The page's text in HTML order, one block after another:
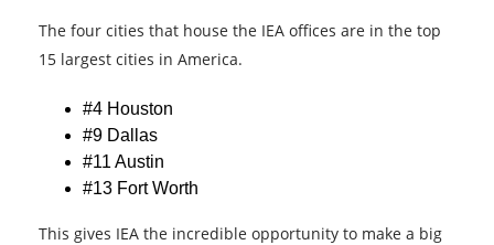
The four cities that house the IEA offices are in the top
15 largest cities in America.
#4 Houston
#9 Dallas
#11 Austin
#13 Fort Worth
This gives IEA the incredible opportunity to make a big